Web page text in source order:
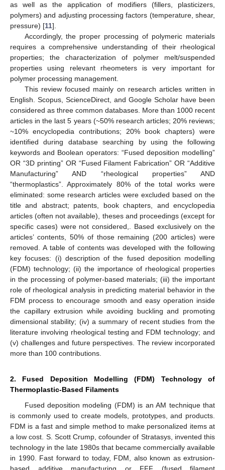
as well as the application of modifiers (fillers, plasticizers,
polymers) and adjusting processing factors (temperature, shear,
pressure) [11].
Accordingly, the proper processing of polymeric materials
requires a comprehensive understanding of their rheological
properties; the characterization of polymer melt/suspended
properties using relevant rheometers is very important for
polymer processing management.
This review focused mainly on research articles written in
English. Scopus, ScienceDirect, and Google Scholar have been
considered as three common databases. More than 1000 recent
articles in the last 5 years (~50% research articles; 20% reviews;
~10% encyclopedia contributions; 20% book chapters) were
identified during database searching by using the following
keywords and Boolean operators: “Fused deposition modelling”
OR “3D printing” OR “Fused Filament Fabrication” OR “Additive
Manufacturing” AND “rheological properties” AND
“thermoplastics”. Approximately 80% of the total works were
eliminated: some research articles were excluded based on the
title and abstract; patents, book chapters, and encyclopedia
articles (often not available), theses and proceedings (except for
specific cases) were not considered,. Based exclusively on the
articles’ contents, 50% of those remaining (200 articles) were
removed. A table of contents was developed with the following
key focuses: (i) description of the fused deposition modelling
(FDM) technology; (ii) the importance of rheological properties
in the processing of polymer-based materials; (iii) the important
role of rheological analysis in predicting material behavior in the
FDM process to encourage smooth and easy operation inside
the capillary extrusion while avoiding buckling and promoting
dimensional stability; (iv) a summary of recent studies from the
literature involving rheological testing and FDM technology; and
(v) challenges and future perspectives. The review incorporated
more than 100 contributions.
2. Fused Deposition Modelling (FDM) Technology of
Thermoplastic-Based Filaments
Fused deposition modeling (FDM) is an AM technique that
is commonly used to create models, prototypes, and products.
FDM is a fast and simple method to make personalized items at
a low cost. S. Scott Crump, cofounder of Stratasys, invented this
technology in the late 1980s that became commercially available
in 1990. Fast forward to today, FDM, also known as extrusion-